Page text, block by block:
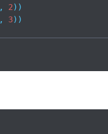
, 2))
, 3))